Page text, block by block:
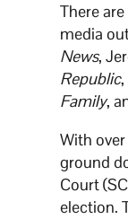
There
media
News,
Republic
Family,
With
ground
Court
election.